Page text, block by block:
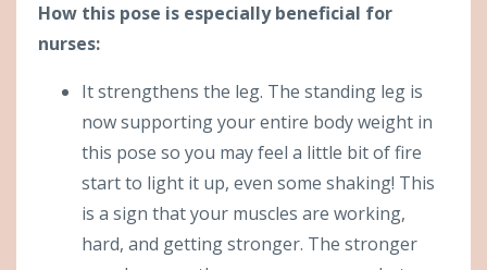
How this pose is especially beneficial for
nurses:
It strengthens the leg. The standing leg is
now supporting your entire body weight in
this pose so you may feel a little bit of fire
start to light it up, even some shaking! This
is a sign that your muscles are working,
hard, and getting stronger. The stronger